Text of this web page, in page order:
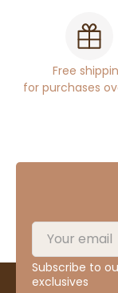
Free
for purchases
Subscribe to
exclusives